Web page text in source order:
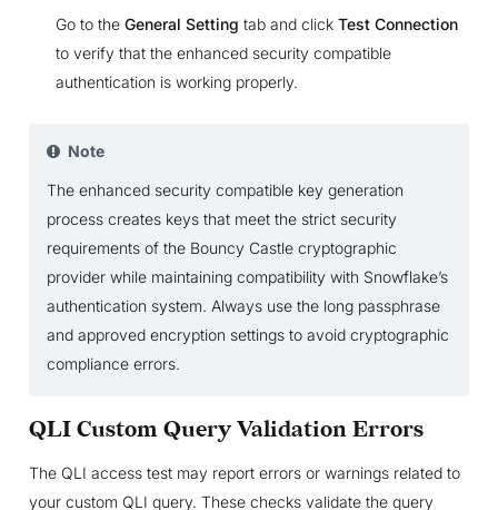
Go to the General Setting tab and click Test Connection
to verify that the enhanced security compatible
authentication is working properly.
Note
The enhanced security compatible key generation
process creates keys that meet the strict security
requirements of the Bouncy Castle cryptographic
provider while maintaining compatibility with Snowflake’s
authentication system. Always use the long passphrase
and approved encryption settings to avoid cryptographic
compliance errors.
QLI Custom Query Validation Errors
The QLI access test may report errors or warnings related to
your custom QLI query. These checks validate the query